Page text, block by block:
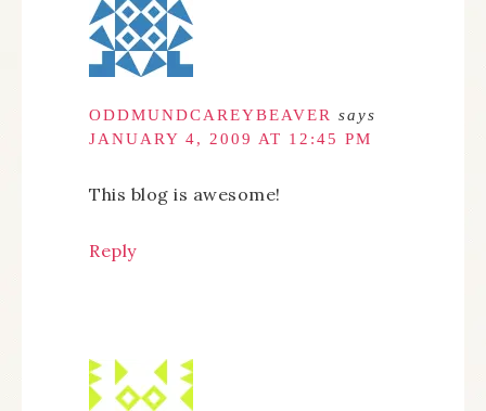
ODDMUNDCAREYBEAVER says
JANUARY 4, 2009 AT 12:45 PM
This blog is awesome!
Reply